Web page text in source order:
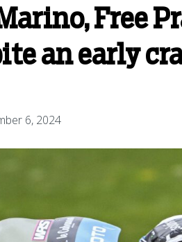
Free
an early
6, 2024